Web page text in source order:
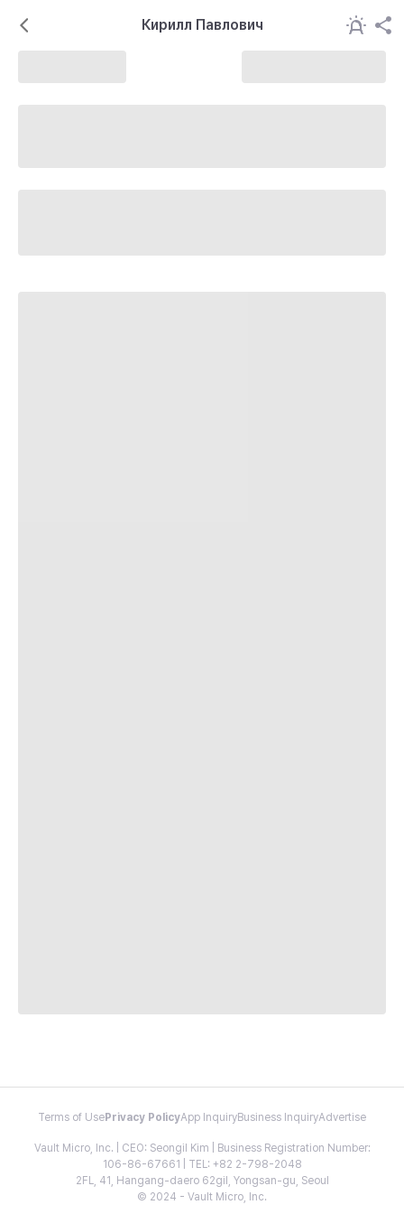
Кирилл Павлович
Terms of Use Privacy PolicyApp InquiryBusiness InquiryAdvertise
Vault Micro, Inc. | CEO: Seongil Kim | Business Registration Number:
106-86-67661 | TEL: +82 2-798-2048
2FL, 41, Hangang-daero 62gil, Yongsan-gu, Seoul
© 2024 - Vault Micro, Inc.